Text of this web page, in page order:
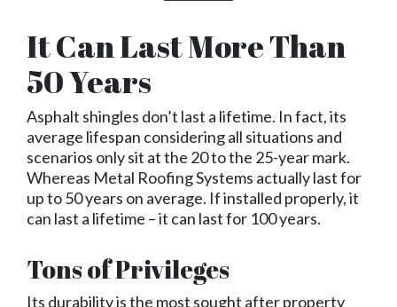
It Can Last More Than
50 Years
Asphalt shingles don’t last a lifetime. In fact, its
average lifespan considering all situations and
scenarios only sit at the 20 to the 25-year mark.
Whereas Metal Roofing Systems actually last for
up to 50 years on average. If installed properly, it
can last a lifetime – it can last for 100 years.
Tons of Privileges
Its durability is the most sought after property